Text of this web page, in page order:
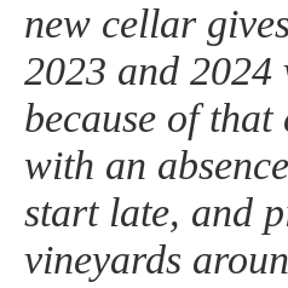
new cellar
2023 and 2024
because of
with an
start late, and
vineyards